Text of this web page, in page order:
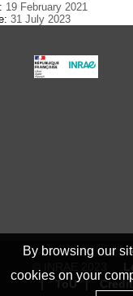
19 February 2021
31 July 2023
By browsing our
cookies on your
© INRAE 2023
ToU